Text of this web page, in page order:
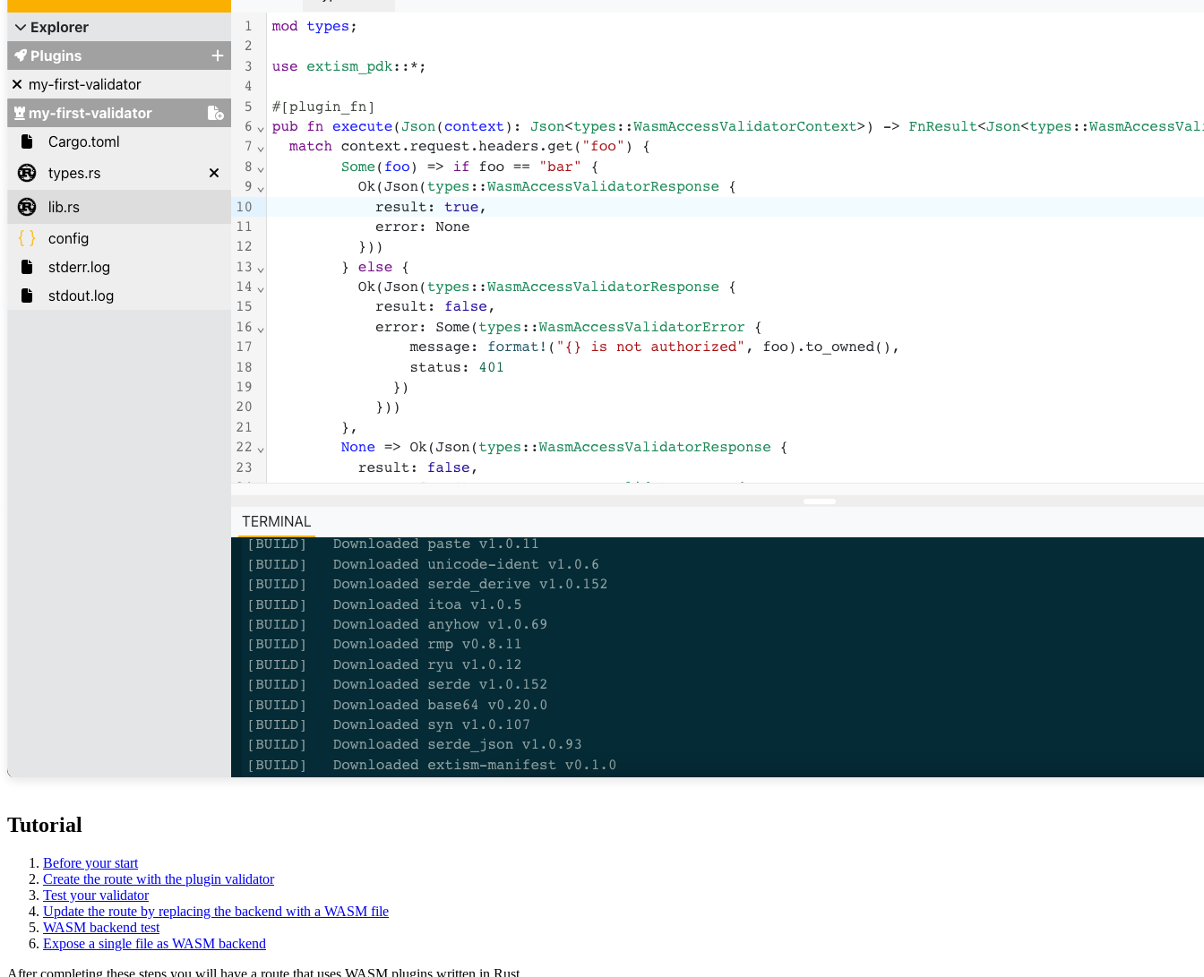
Tutorial
Before your start
Create the route with the plugin validator
Test your validator
Update the route by replacing the backend with a WASM file
WASM backend test
Expose a single file as WASM backend
After completing these steps you will have a route that uses WASM plugins written in Rust.